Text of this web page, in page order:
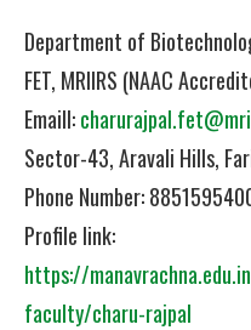
Department of
FET, MRIIRS (NAAC
Emaill:
Sector-43, Aravali Hills,
Phone Number:
Profile link:
https://
faculty/charu-rajpal